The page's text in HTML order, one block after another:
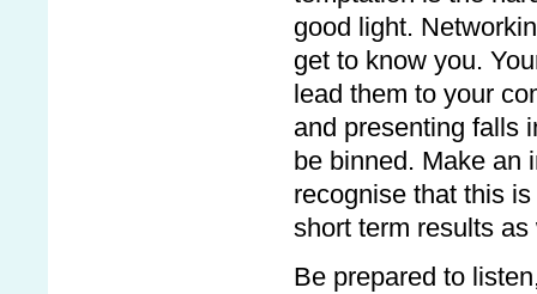
good light.
get to know you.
lead them to your
and presenting falls
be binned. Make an
recognise that this
short term results as
Be prepared to